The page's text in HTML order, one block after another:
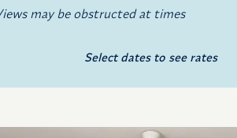
may be obstructed at times
Select dates to see rates